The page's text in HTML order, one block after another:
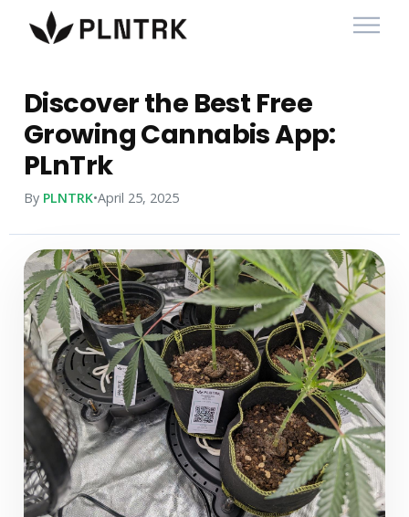
Discover the Best Free
Growing Cannabis App:
PLnTrk
By PLNTRK•April 25, 2025